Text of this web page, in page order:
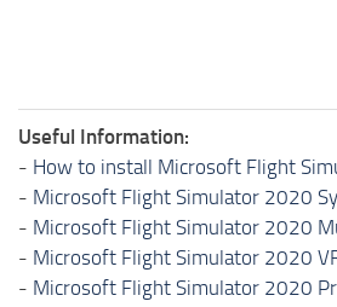
Useful Information:
- How to install Microsoft Flight
- Microsoft Flight Simulator 2020
- Microsoft Flight Simulator 2020
- Microsoft Flight Simulator 2020
- Microsoft Flight Simulator 2020